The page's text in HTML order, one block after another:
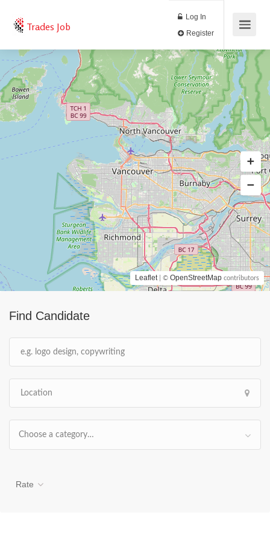
Trades Job
Log In
Find Candidate
Choose a category…
Rate
Leaflet | © OpenStreetMap contributors